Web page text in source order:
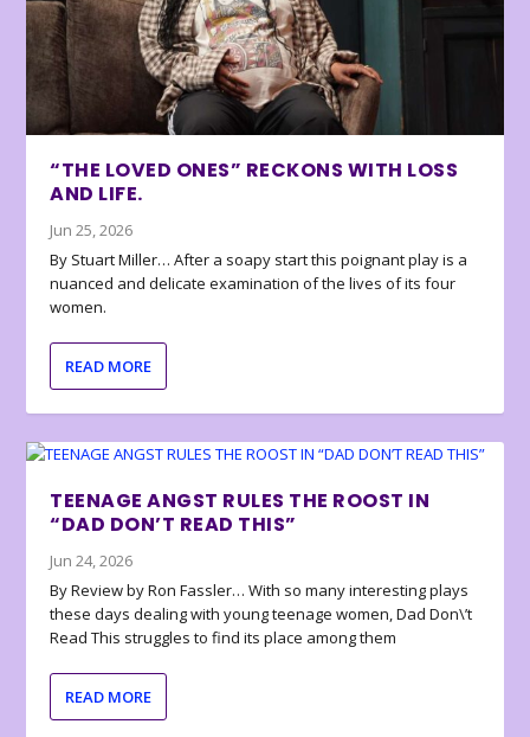
“THE LOVED ONES” RECKONS WITH LOSS
AND LIFE.
Jun 25, 2026
By Stuart Miller… After a soapy start this poignant play is a
nuanced and delicate examination of the lives of its four
women.
READ MORE
TEENAGE ANGST RULES THE ROOST IN
“DAD DON’T READ THIS”
Jun 24, 2026
By Review by Ron Fassler… With so many interesting plays
these days dealing with young teenage women, Dad Don\’t
Read This struggles to find its place among them
READ MORE